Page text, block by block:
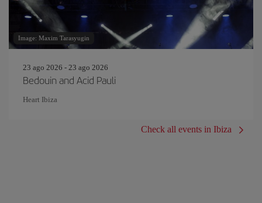
Image: Maxim Tarasyugin
23 ago 2026 - 23 ago 2026
Bedouin and Acid Pauli
Heart Ibiza
Check all events in Ibiza